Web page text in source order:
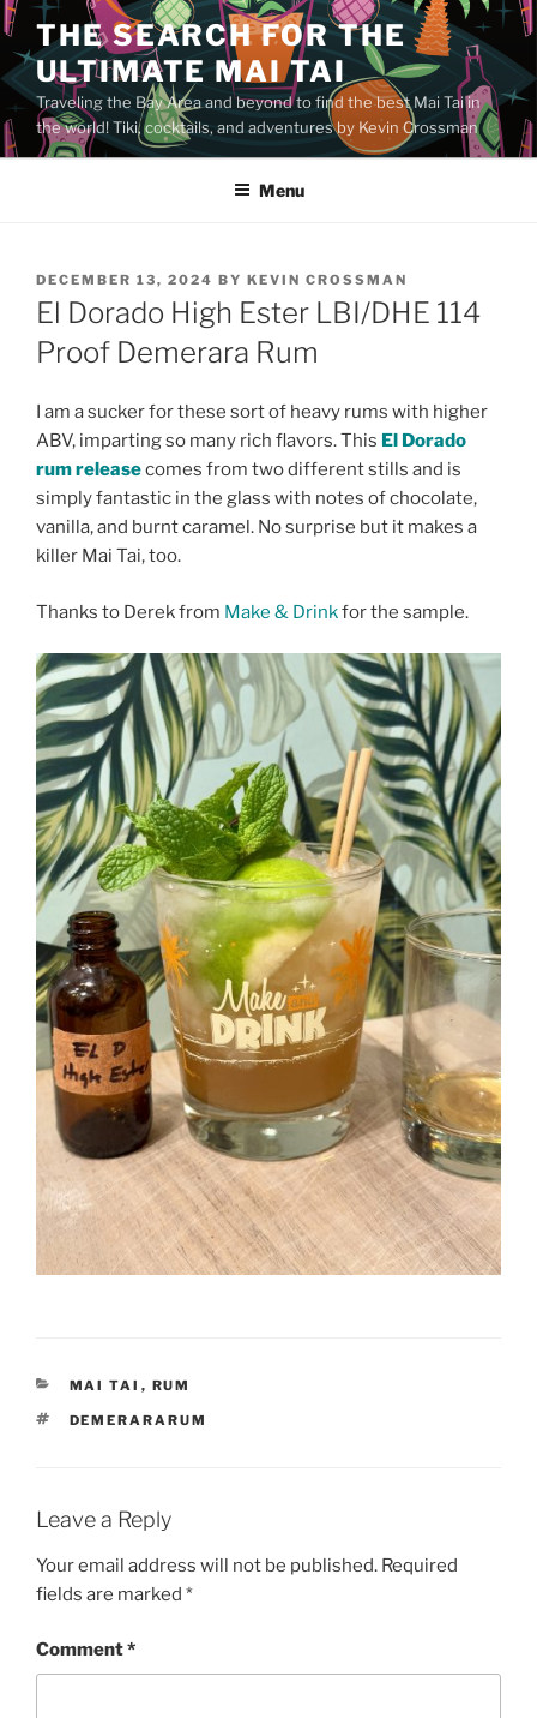
Skip
to
content
THE SEARCH FOR THE
ULTIMATE MAI TAI
Traveling the Bay Area and beyond to find the best Mai Tai in
the world! Tiki, cocktails, and adventures by Kevin Crossman
Menu
POSTED
ON
DECEMBER 13, 2024 BY KEVIN CROSSMAN
El Dorado High Ester LBI/DHE 114
Proof Demerara Rum
I am a sucker for these sort of heavy rums with higher
ABV, imparting so many rich flavors. This El Dorado
rum releasecomes from two different stills and is
simply fantastic in the glass with notes of chocolate,
vanilla, and burnt caramel. No surprise but it makes a
killer Mai Tai, too.
Thanks to Derek from Make & Drinkfor the sample.
CATEGORIES
MAI TAI , RUM
TAGS
DEMERARARUM
Leave a Reply
Your email address will not be published. Required
fields are marked *
Comment*